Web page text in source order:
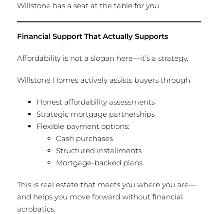
Willstone has a seat at the table for you.
Financial Support That Actually Supports
Affordability is not a slogan here—it’s a strategy.
Willstone Homes actively assists buyers through:
Honest affordability assessments
Strategic mortgage partnerships
Flexible payment options:
Cash purchases
Structured installments
Mortgage-backed plans
This is real estate that meets you where you are—
and helps you move forward without financial
acrobatics.